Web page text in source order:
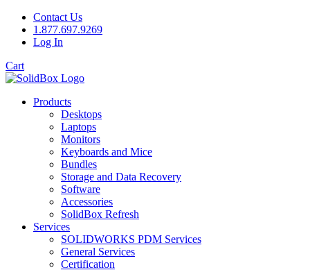
Contact Us
1.877.697.9269
Log In
Cart
Products
Desktops
Laptops
Monitors
Keyboards and Mice
Bundles
Storage and Data Recovery
Software
Accessories
SolidBox Refresh
Services
SOLIDWORKS PDM Services
General Services
Certification